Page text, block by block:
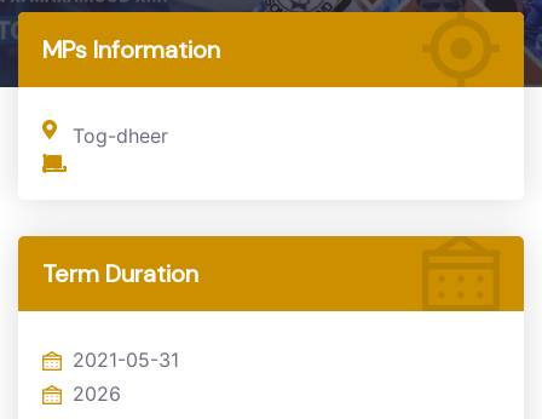
Home
MPs Information
Tog-dheer
Term Duration
2021-05-31
2026